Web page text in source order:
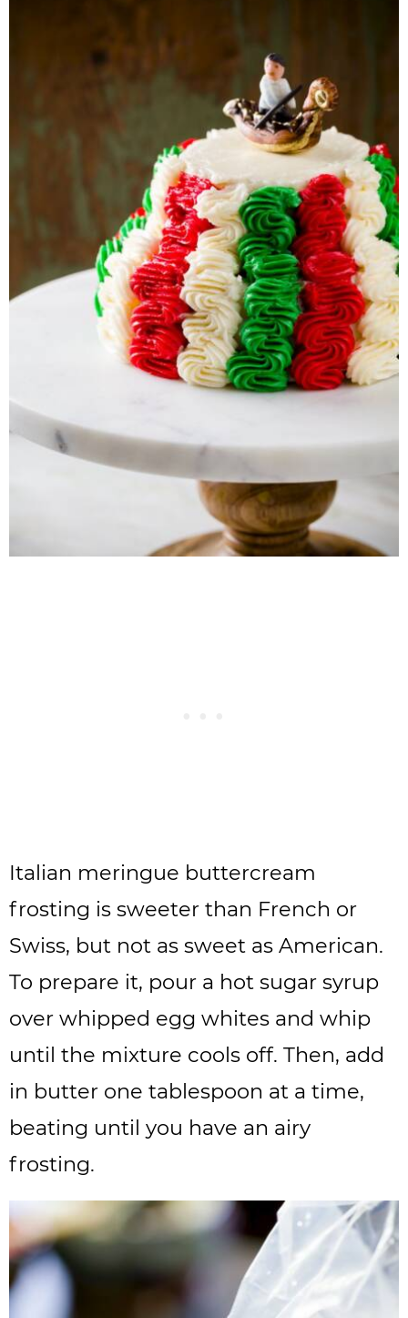
Italian meringue buttercream
frosting is sweeter than French or
Swiss, but not as sweet as American.
To prepare it, pour a hot sugar syrup
over whipped egg whites and whip
until the mixture cools off. Then, add
in butter one tablespoon at a time,
beating until you have an airy
frosting.